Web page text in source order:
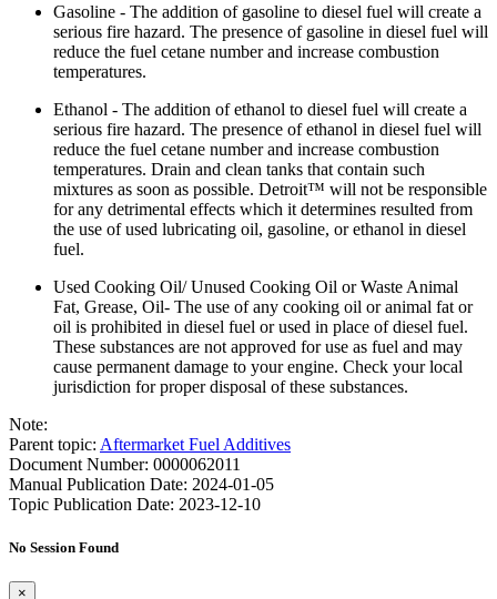
Gasoline - The addition of gasoline to diesel fuel will create a
serious fire hazard. The presence of gasoline in diesel fuel will
reduce the fuel cetane number and increase combustion
temperatures.
Ethanol - The addition of ethanol to diesel fuel will create a
serious fire hazard. The presence of ethanol in diesel fuel will
reduce the fuel cetane number and increase combustion
temperatures. Drain and clean tanks that contain such
mixtures as soon as possible. Detroit™ will not be responsible
for any detrimental effects which it determines resulted from
the use of used lubricating oil, gasoline, or ethanol in diesel
fuel.
Used Cooking Oil/ Unused Cooking Oil or Waste Animal
Fat, Grease, Oil- The use of any cooking oil or animal fat or
oil is prohibited in diesel fuel or used in place of diesel fuel.
These substances are not approved for use as fuel and may
cause permanent damage to your engine. Check your local
jurisdiction for proper disposal of these substances.
Note:
Parent topic: Aftermarket Fuel Additives
Document Number: 0000062011
Manual Publication Date: 2024-01-05
Topic Publication Date: 2023-12-10
No Session Found
×